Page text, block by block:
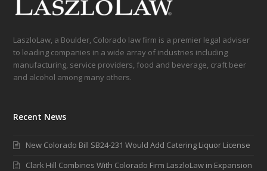
LaszloLaw, a Boulder, Colorado law firm is a premier legal adviser
to leading companies in a wide array of industries including
manufacturing, service providers, food and beverage, craft beer
and alcohol among many others.
Recent News
New Colorado Bill SB24-231 Would Add Catering Liquor License
Clark Hill Combines With Colorado Firm LaszloLaw in Expansion